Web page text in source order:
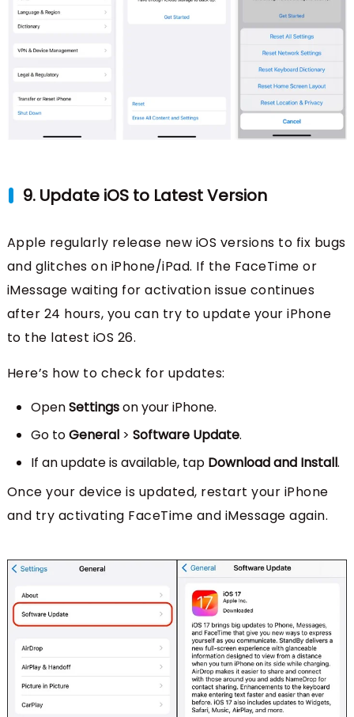
9. Update iOS to Latest Version
Apple regularly release new iOS versions to fix bugs
and glitches on iPhone/iPad. If the FaceTime or
iMessage waiting for activation issue continues
after 24 hours, you can try to update your iPhone
to the latest iOS 26.
Here’s how to check for updates:
OpenSettingson your iPhone.
Go toGeneral> Software Update.
If an update is available, tap Download and Install.
Once your device is updated, restart your iPhone
and try activating FaceTime and iMessage again.